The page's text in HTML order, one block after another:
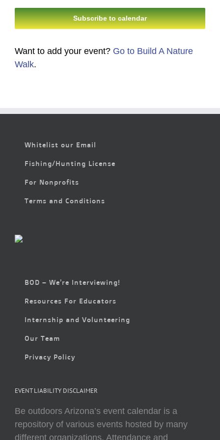
Subscribe to calendar
Want to add your event? Go to Build A Nature
Walk.
Whitelist our Email
Fishing/Hunting License
For Nonprofits
Terms and Conditions
BOD – We’re Interviewing!
Resources For Educators
Internship and Volunteering
Our Team
Privacy Policy
EVENT LIABILITY DISCLAIMER
Be outdoors Arizona’s event calendar is a
repository of various events hosted by many
different organizations. Attendance and